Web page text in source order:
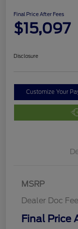
Final Price After Fees
$15,097
Disclosure
Customize Your
MSRP
Dealer Doc Fee
Final Price